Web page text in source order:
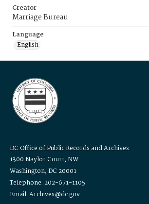
Creator
Marriage Bureau
Language
English
DC Office of Public Records and Archives
1300 Naylor Court, NW
Washington, DC 20001
Telephone: 202-671-1105
Email: Archives@dc.gov